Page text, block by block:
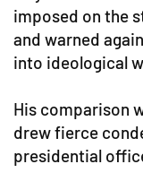
imposed on the
and warned
into ideological
His comparison
drew fierce
presidential